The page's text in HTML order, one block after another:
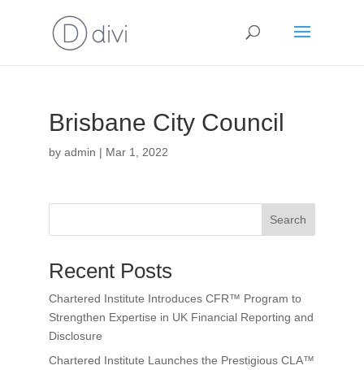
Brisbane City Council
by admin | Mar 1, 2022
Search
Recent Posts
Chartered Institute Introduces CFR™ Program to
Strengthen Expertise in UK Financial Reporting and
Disclosure
Chartered Institute Launches the Prestigious CLA™